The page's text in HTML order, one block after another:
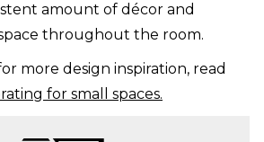
amount of décor and
throughout the room.
more design inspiration, read
for small spaces.